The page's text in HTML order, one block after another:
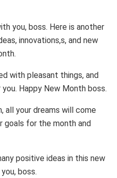
you, boss. Here is another
innovations,s, and new
with pleasant things, and
Happy New Month boss.
all your dreams will come
goals for the month and
positive ideas in this new
boss.